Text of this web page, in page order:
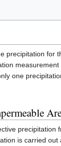
precipitation for
one
is carried